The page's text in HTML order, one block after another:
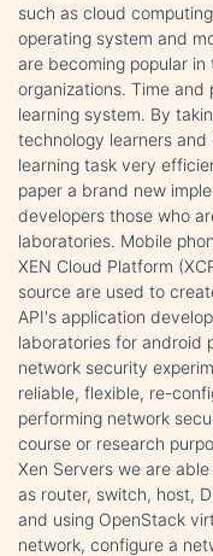
such as cloud
operating system and
are becoming popular
organizations. Time
learning system. By
technology learners
learning task very
paper a brand new
developers those who
laboratories. Mobile
XEN Cloud Platform
source are used to
API's application
laboratories for android
network security
reliable, flexible, re-
performing network
course or research
Xen Servers we are
as router, switch, host,
and using OpenStack
network, configure a